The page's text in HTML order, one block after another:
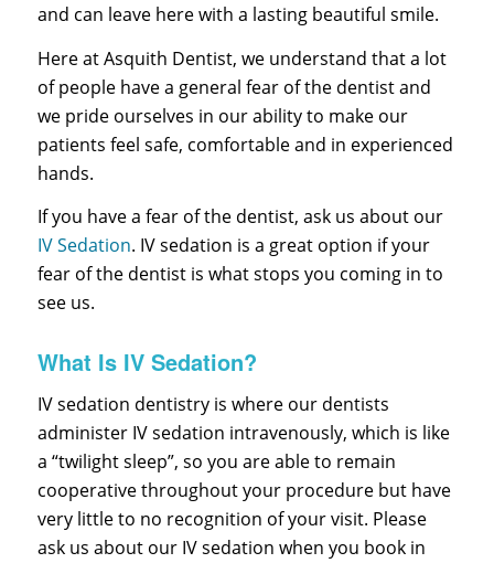
and can leave here with a lasting beautiful smile.
Here at Asquith Dentist, we understand that a lot
of people have a general fear of the dentist and
we pride ourselves in our ability to make our
patients feel safe, comfortable and in experienced
hands.
If you have a fear of the dentist, ask us about our
IV Sedation. IV sedation is a great option if your
fear of the dentist is what stops you coming in to
see us.
What Is IV Sedation?
IV sedation dentistry is where our dentists
administer IV sedation intravenously, which is like
a “twilight sleep”, so you are able to remain
cooperative throughout your procedure but have
very little to no recognition of your visit. Please
ask us about our IV sedation when you book in